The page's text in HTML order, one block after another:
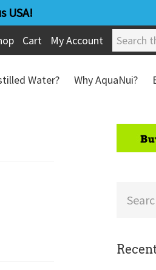
USA!
Cart My Account
Search
this
website
Water? Why AquaNui?